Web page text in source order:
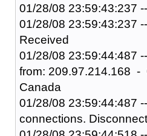
01/28/08 23:59:43:237
01/28/08 23:59:43:237
Received
01/28/08 23:59:44:487
from: 209.97.214.168 -
Canada
01/28/08 23:59:44:487
connections.